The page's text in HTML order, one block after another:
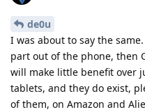
de0u
I was about to say the
part out of the phone, then
will make little benefit over
tablets, and they do exist,
of them, on Amazon and